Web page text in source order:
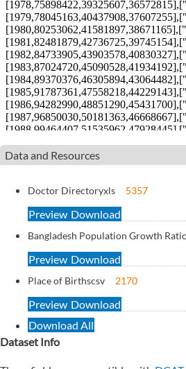
Data and Resources
Doctor Directoryxls 5357
Preview Download
Bangladesh Population Growth
Preview Download
Place of Birthscsv 2170
Preview Download
Download All
Dataset Info